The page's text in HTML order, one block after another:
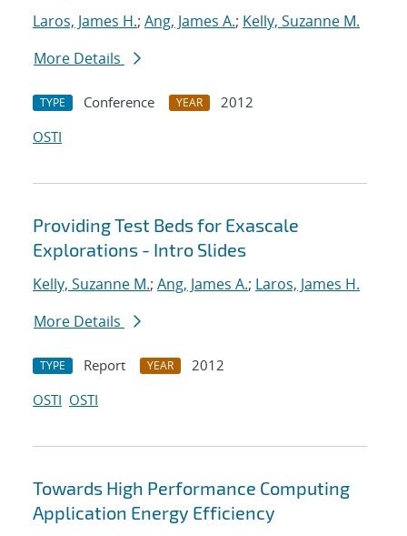
Laros, James H.; Ang, James A.; Kelly, Suzanne M.
More Details
TYPE Conference YEAR
2012
OSTI
Providing Test Beds for Exascale
Explorations - Intro Slides
Kelly, Suzanne M.; Ang, James A.; Laros, James H.
More Details
TYPE Report YEAR
2012
OSTI OSTI
Towards High Performance Computing
Application Energy Efficiency